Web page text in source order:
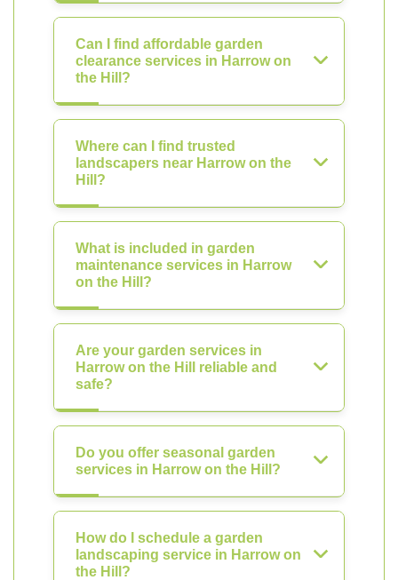
Can I find affordable garden
clearance services in Harrow on
the Hill?
Where can I find trusted
landscapers near Harrow on the
Hill?
What is included in garden
maintenance services in Harrow
on the Hill?
Are your garden services in
Harrow on the Hill reliable and
safe?
Do you offer seasonal garden
services in Harrow on the Hill?
How do I schedule a garden
landscaping service in Harrow on
the Hill?